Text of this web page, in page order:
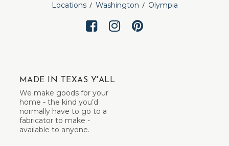
Locations Washington Olympia
MADE IN TEXAS Y'ALL
We make goods for your
home - the kind you’d
normally have to go to a
fabricator to make -
available to anyone.